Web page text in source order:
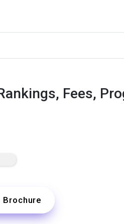
Fees,
Brochure